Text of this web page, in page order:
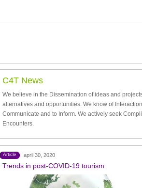
C4T News
We believe in the Dissemination of ideas and
alternatives and opportunities. We know of
Communicate and to Inform. We actively seek
Encounters.
Article april 30, 2020
Trends in post-COVID-19 tourism